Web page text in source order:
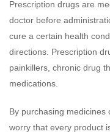
Prescription drugs are
doctor before
cure a certain health
directions. Prescription
painkillers, chronic drug
medications.
By purchasing
worry that every product